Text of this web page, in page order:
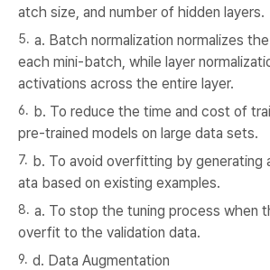
atch size, and number of hidden layers.
a. Batch normalization normalizes
each mini-batch, while layer
activations across the entire layer.
b. To reduce the time and cost of
pre-trained models on large data sets.
b. To avoid overfitting by generating
ata based on existing examples.
a. To stop the tuning process when
overfit to the validation data.
d. Data Augmentation